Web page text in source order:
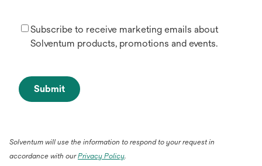
Subscribe to receive marketing emails about
Solventum products, promotions and events.
Submit
Solventum will use the information to respond to your request in
accordance with ourPrivacy Policy.